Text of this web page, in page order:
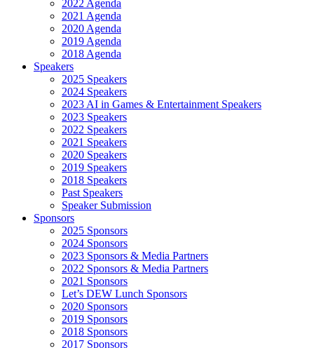
2022 Agenda
2021 Agenda
2020 Agenda
2019 Agenda
2018 Agenda
Speakers
2025 Speakers
2024 Speakers
2023 AI in Games & Entertainment Speakers
2023 Speakers
2022 Speakers
2021 Speakers
2020 Speakers
2019 Speakers
2018 Speakers
Past Speakers
Speaker Submission
Sponsors
2025 Sponsors
2024 Sponsors
2023 Sponsors & Media Partners
2022 Sponsors & Media Partners
2021 Sponsors
Let’s DEW Lunch Sponsors
2020 Sponsors
2019 Sponsors
2018 Sponsors
2017 Sponsors